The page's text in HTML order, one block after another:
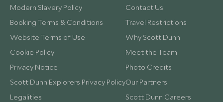
Modern Slavery Policy
Booking Terms & Conditions
Website Terms of Use
Cookie Policy
Privacy Notice
Scott Dunn Explorers Privacy Policy
Legalities
Contact Us
Travel Restrictions
Why Scott Dunn
Meet the Team
Photo Credits
Our Partners
Scott Dunn Careers